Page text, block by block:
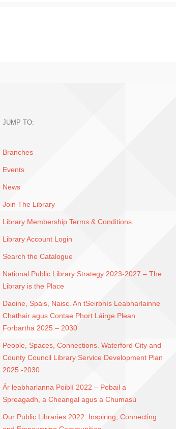
JUMP TO:
Branches
Events
News
Join The Library
Library Membership Terms & Conditions
Library Account Login
Search the Catalogue
National Public Library Strategy 2023-2027 – The
Library is the Place
Daoine, Spáis, Naisc. An tSeirbhís Leabharlainne
Chathair agus Contae Phort Láirge Plean
Forbartha 2025 – 2030
People, Spaces, Connections. Waterford City and
County Council Library Service Development Plan
2025 -2030
Ár leabharlanna Poiblí 2022 – Pobail a
Spreagadh, a Cheangal agus a Chumasú
Our Public Libraries 2022: Inspiring, Connecting